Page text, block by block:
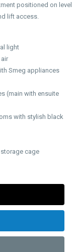
positioned on level
lift access.
light
Smeg appliances
(main with ensuite
with stylish black
cage